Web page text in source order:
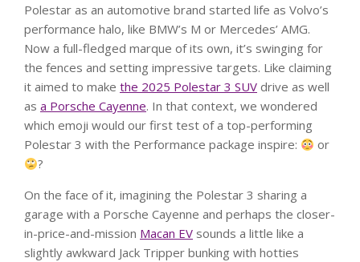
Polestar as an automotive brand started life as Volvo’s
performance halo, like BMW’s M or Mercedes’ AMG.
Now a full-fledged marque of its own, it’s swinging for
the fences and setting impressive targets. Like claiming
it aimed to make the 2025 Polestar 3 SUV drive as well
as a Porsche Cayenne. In that context, we wondered
which emoji would our first test of a top-performing
Polestar 3 with the Performance package inspire:
or
?
On the face of it, imagining the Polestar 3 sharing a
garage with a Porsche Cayenne and perhaps the closer-
in-price-and-mission Macan EV sounds a little like a
slightly awkward Jack Tripper bunking with hotties